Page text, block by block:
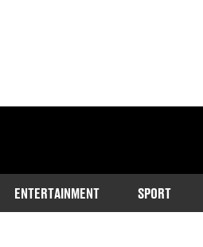
ENTERTAINMENT SPORT